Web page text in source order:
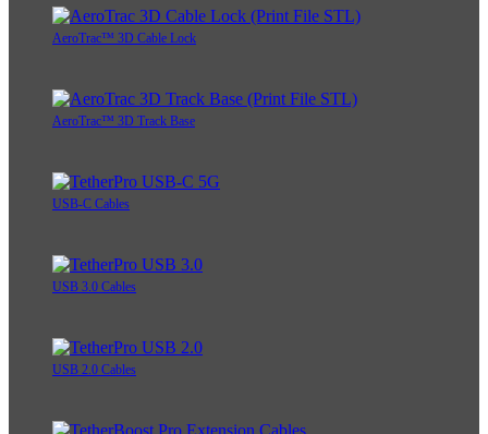
AeroTrac™ 3D Cable Lock
AeroTrac™ 3D Track Base
USB-C Cables
USB 3.0 Cables
USB 2.0 Cables